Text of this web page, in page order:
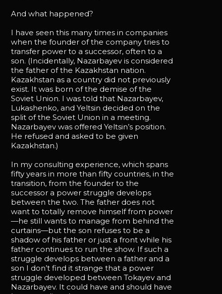
And what happened?
I have seen this many times in companies
when the founder of the company tries to
transfer power to a successor, often to a
son. (Incidentally, Nazarbayev is considered
the father of the Kazakhstan nation.
Kazakhstan as a country did not previously
exist. It was born of the demise of the
Soviet Union. I was told that Nazarbayev,
Lukashenko, and Yeltsin decided on the
split of the Soviet Union in a meeting.
Nazarbayev was offered Yeltsin’s position.
He refused and asked to be given
Kazakhstan.)
In my consulting experience, which spans
fifty years in more than fifty countries, in the
transition, from the founder to the
successor a power struggle develops
between the two. The father does not
want to totally remove himself from power
—he still wants to manage from behind the
curtains—but the son refuses to be a
shadow of his father or just a front while his
father continues to run the show. If such a
struggle develops between a father and a
son I don’t find it strange that a power
struggle developed between Tokayev and
Nazarbayev. It could have and should have